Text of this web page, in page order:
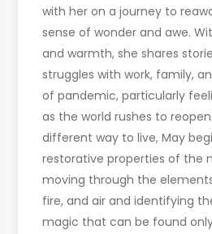
with her on a journey to
sense of wonder and awe.
and warmth, she shares
struggles with work, family,
of pandemic, particularly
as the world rushes to
different way to live, May
restorative properties of the
moving through the
fire, and air and identifying
magic that can be found